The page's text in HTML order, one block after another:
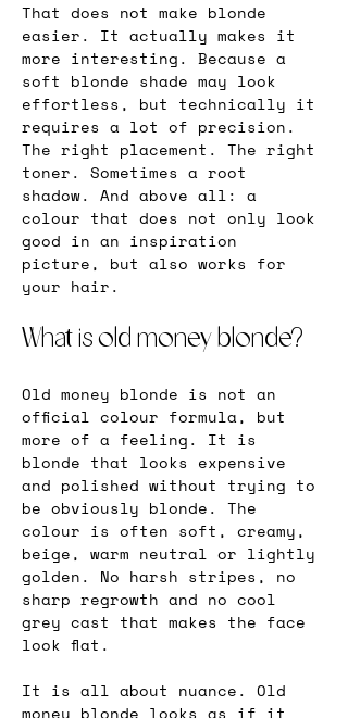
That does not make blonde
easier. It actually makes it
more interesting. Because a
soft blonde shade may look
effortless, but technically it
requires a lot of precision.
The right placement. The right
toner. Sometimes a root
shadow. And above all: a
colour that does not only look
good in an inspiration
picture, but also works for
your hair.
What is old money blonde?
Old money blonde is not an
official colour formula, but
more of a feeling. It is
blonde that looks expensive
and polished without trying to
be obviously blonde. The
colour is often soft, creamy,
beige, warm neutral or lightly
golden. No harsh stripes, no
sharp regrowth and no cool
grey cast that makes the face
look flat.
It is all about nuance. Old
money blonde looks as if it